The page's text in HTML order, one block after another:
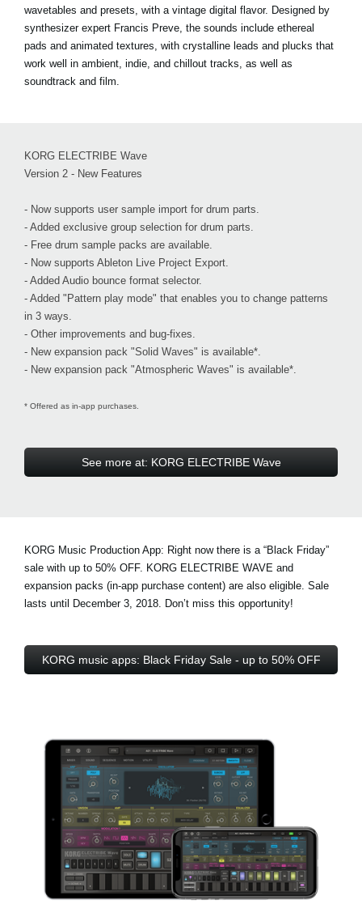
wavetables and presets, with a vintage digital flavor. Designed by
synthesizer expert Francis Preve, the sounds include ethereal
pads and animated textures, with crystalline leads and plucks that
work well in ambient, indie, and chillout tracks, as well as
soundtrack and film.
KORG ELECTRIBE Wave
Version 2 - New Features
- Now supports user sample import for drum parts.
- Added exclusive group selection for drum parts.
- Free drum sample packs are available.
- Now supports Ableton Live Project Export.
- Added Audio bounce format selector.
- Added "Pattern play mode" that enables you to change patterns
in 3 ways.
- Other improvements and bug-fixes.
- New expansion pack "Solid Waves" is available*.
- New expansion pack "Atmospheric Waves" is available*.
* Offered as in-app purchases.
See more at: KORG ELECTRIBE Wave
KORG Music Production App: Right now there is a “Black Friday”
sale with up to 50% OFF. KORG ELECTRIBE WAVE and
expansion packs (in-app purchase content) are also eligible. Sale
lasts until December 3, 2018. Don’t miss this opportunity!
KORG music apps: Black Friday Sale - up to 50% OFF